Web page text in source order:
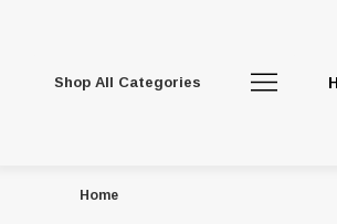
Shop All Categories
Home